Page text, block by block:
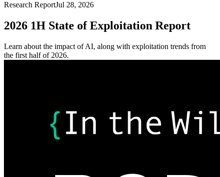
Research ReportJul 28, 2026
2026 1H State of Exploitation Report
Learn about the impact of AI, along with exploitation trends from
the first half of 2026.